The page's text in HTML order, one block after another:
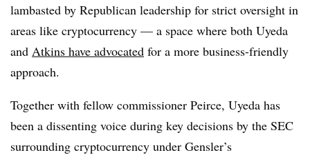
lambasted by Republican leadership for strict oversight in
areas like cryptocurrency — a space where both Uyeda
and Atkins have advocated for a more business-friendly
approach.
Together with fellow commissioner Peirce, Uyeda has
been a dissenting voice during key decisions by the SEC
surrounding cryptocurrency under Gensler’s